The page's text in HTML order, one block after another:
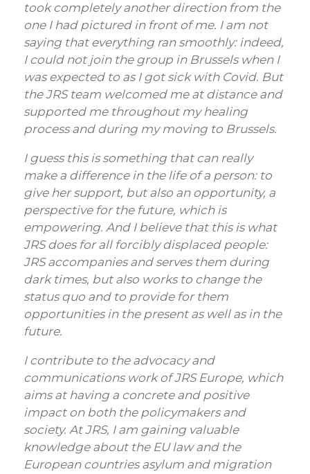
took completely another direction from the
one I had pictured in front of me. I am not
saying that everything ran smoothly: indeed,
I could not join the group in Brussels when I
was expected to as I got sick with Covid. But
the JRS team welcomed me at distance and
supported me throughout my healing
process and during my moving to Brussels.
I guess this is something that can really
make a difference in the life of a person: to
give her support, but also an opportunity, a
perspective for the future, which is
empowering. And I believe that this is what
JRS does for all forcibly displaced people:
JRS accompanies and serves them during
dark times, but also works to change the
status quo and to provide for them
opportunities in the present as well as in the
future.
I contribute to the advocacy and
communications work of JRS Europe, which
aims at having a concrete and positive
impact on both the policymakers and
society. At JRS, I am gaining valuable
knowledge about the EU law and the
European countries asylum and migration